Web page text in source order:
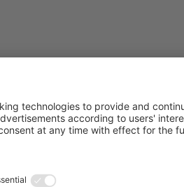
Emstek
manufacturer
Trade